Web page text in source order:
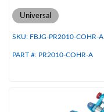
Universal
SKU: FBJG-PR2010-COHR-A
PART #: PR2010-COHR-A